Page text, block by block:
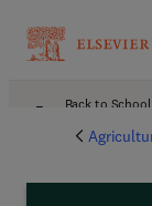
Back to